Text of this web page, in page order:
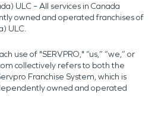
ULC – All services in Canada
owned and operated franchises of
ULC.
use of "SERVPRO," “us,” “we,” or
collectively refers to both the
Franchise System, which is
owned and operated